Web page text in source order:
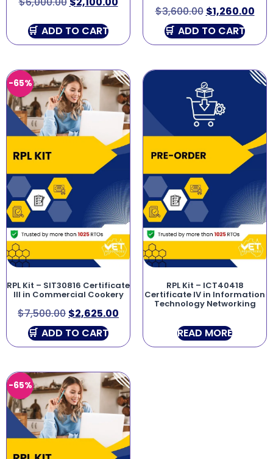
ADD TO CART
$3,600.00 $1,260.00
ADD TO CART
-65%
RPL Kit – SIT30816 Certificate
III in Commercial Cookery
$7,500.00 $2,625.00
ADD TO CART
RPL Kit – ICT40418
Certificate IV in Information
Technology Networking
READ MORE
-65%